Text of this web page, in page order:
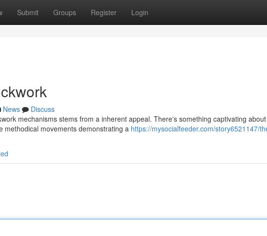
Submit Groups Register Login
News
Discuss
mechanisms stems from a inherent appeal. There's something captivating
methodical movements demonstrating a https://mysocialfeeder.com/story6521147/